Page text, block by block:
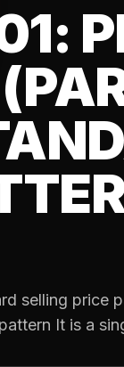
selling price
It is a